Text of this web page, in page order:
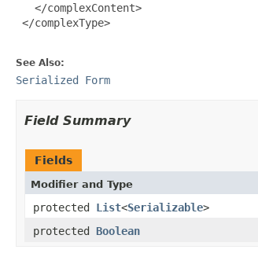
   </complexContent>
</complexType>
See Also:
Serialized Form
Field Summary
Fields
Modifier and Type
protected List<Serializable>
protected Boolean